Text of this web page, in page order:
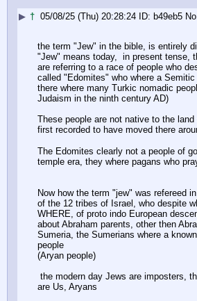
▶ † 05/08/25 (Thu) 20:28:24 b49eb5
the term "Jew" in the bible, is entirely
"Jew" means today,  in present tense,
are referring to a race of people who
called "Edomites" who where a
there where many Turkic nomadic
Judaism in the ninth century AD)
These people are not native to the
first recorded to have moved there
The Edomites clearly not a people of
temple era, they where pagans who
Now how the term "jew" was refereed
of the 12 tribes of Israel, who despite
WHERE, of proto indo European
about Abraham parents, other then
Sumeria, the Sumerians where a
people
(Aryan people)
the modern day Jews are imposters, the real chosen people
are Us, Aryans